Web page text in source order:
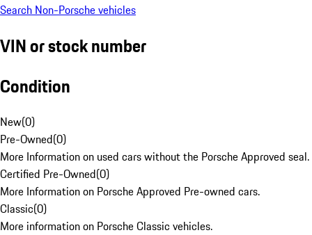
Search Non-Porsche vehicles
VIN or stock number
Condition
New(0)
Pre-Owned(0)
More Information on used cars without the Porsche Approved seal.
Certified Pre-Owned(0)
More Information on Porsche Approved Pre-owned cars.
Classic(0)
More information on Porsche Classic vehicles.